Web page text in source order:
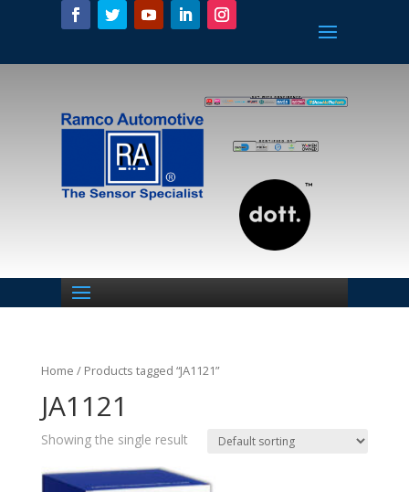
Home / Products tagged “JA1121”
JA1121
Showing the single result